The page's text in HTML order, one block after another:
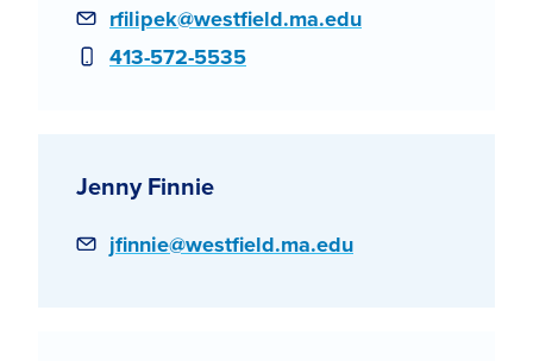
Email
rfilipek@westfield.ma.edu
Phone
413-572-5535
Jenny Finnie
Email
jfinnie@westfield.ma.edu